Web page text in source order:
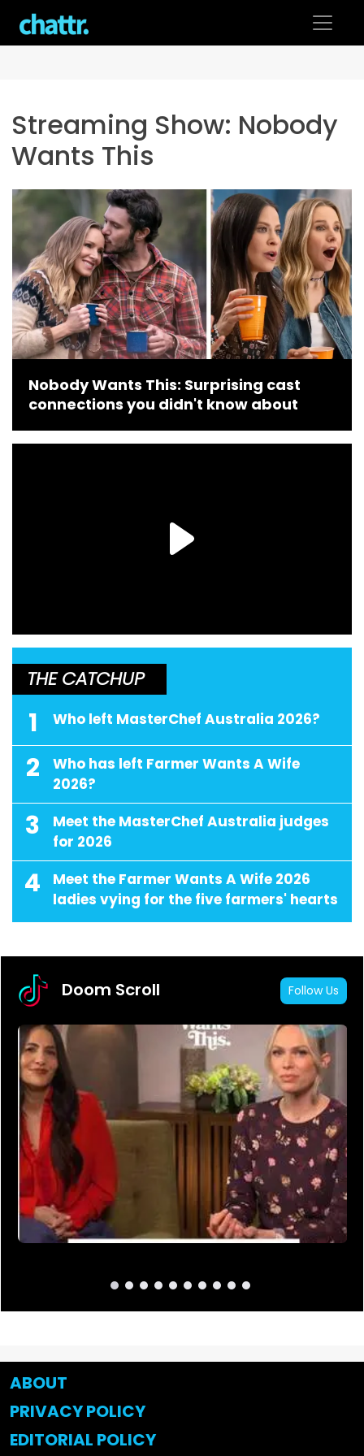
content
Streaming Show: Nobody
Wants This
Nobody Wants This: Surprising cast
connections you didn't know about
THE CATCHUP
1 Who left MasterChef Australia 2026?
2
Who has left Farmer Wants A Wife
2026?
3
Meet the MasterChef Australia judges
for 2026
4
Meet the Farmer Wants A Wife 2026
ladies vying for the five farmers' hearts
Doom Scroll Follow Us
ABOUT
PRIVACY POLICY
EDITORIAL POLICY